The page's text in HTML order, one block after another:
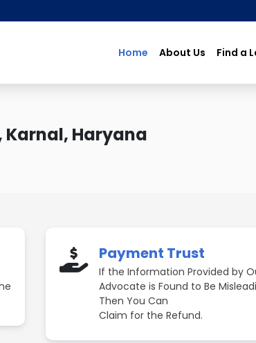
Home About Us Find a
Karnal, Haryana
Payment Trust
If the Information Provided by
Advocate is Found to Be
Then You Can
Claim for the Refund.